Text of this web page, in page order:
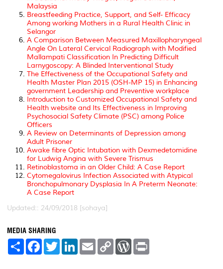
Malaysia
Breastfeeding Practice, Support, and Self- Efficacy
Among working Mothers in a Rural Health Clinic in
Selangor
A Comparison Between Measured Maxillopharyngeal
Angle On Lateral Cervical Radiograph with Modified
Mallampati Classification In Predicting Difficult
Larnygoscopy: A Blinded Interventional Study
The Effectiveness of the Occupational Safety and
Health Master Plan 2015 (OSH-MP 15) in Enhancing
government Leadership and Preventive workplace
Introduction to Customized Occupational Safety and
Health website and Its Effectiveness in Improving
Psychosocial Safety Climate (PSC) among Police
Officers
A Review on Determinants of Depression among
Adult Prisoner
Awake fibre Optic Intubation with Dexmedetomidine
for Ludwig Angina with Severe Trismus
Retinoblastoma in an Older Child: A Case Report
Cytomegalovirus Infection Associated with Atypical
Bronchopulmonary Dysplasia In A Preterm Neonate:
A Case Report
Updated:: 24/09/2018 [sohaya]
MEDIA SHARING
S
F
a
T
w
L
E
m
C
W